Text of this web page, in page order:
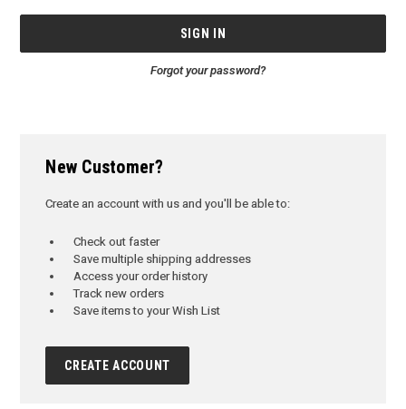
Forgot your password?
New Customer?
Create an account with us and you'll be able to:
Check out faster
Save multiple shipping addresses
Access your order history
Track new orders
Save items to your Wish List
CREATE ACCOUNT